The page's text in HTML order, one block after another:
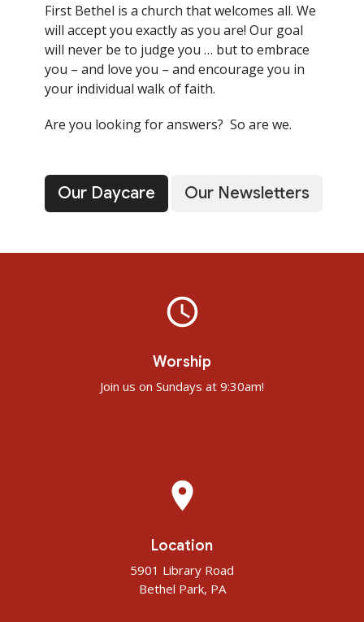
First Bethel is a church that welcomes all. We
will accept you exactly as you are! Our goal
will never be to judge you … but to embrace
you – and love you – and encourage you in
your individual walk of faith.
Are you looking for answers? So are we.
Our Daycare Our Newsletters
query_builder
Worship
Join us on Sundays at 9:30am!
place
Location
5901 Library Road
Bethel Park, PA